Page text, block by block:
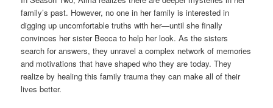
family’s past. However, no one in her family is interested in
digging up uncomfortable truths with her—until she finally
convinces her sister Becca to help her look. As the sisters
search for answers, they unravel a complex network of memories
and motivations that have shaped who they are today. They
realize by healing this family trauma they can make all of their
lives better.